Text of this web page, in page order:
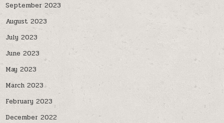
September 2023
August 2023
July 2023
June 2023
May 2023
March 2023
February 2023
December 2022